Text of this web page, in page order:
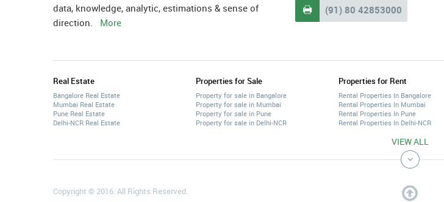
data, knowledge, analytic, estimations & sense of
direction. More
 (91) 80 42853000
Real Estate
Bangalore Real Estate
Mumbai Real Estate
Pune Real Estate
Delhi-NCR Real Estate
Properties for Sale
Property for sale in Bangalore
Property for sale in Mumbai
Property for sale in Pune
Property for sale in Delhi-NCR
Properties for Rent
Rental Properties In Bangalore
Rental Properties In Mumbai
Rental Properties In Pune
Rental Properties In Delhi-NCR
VIEW ALL
Copyright © 2016. All Rights Reserved. 